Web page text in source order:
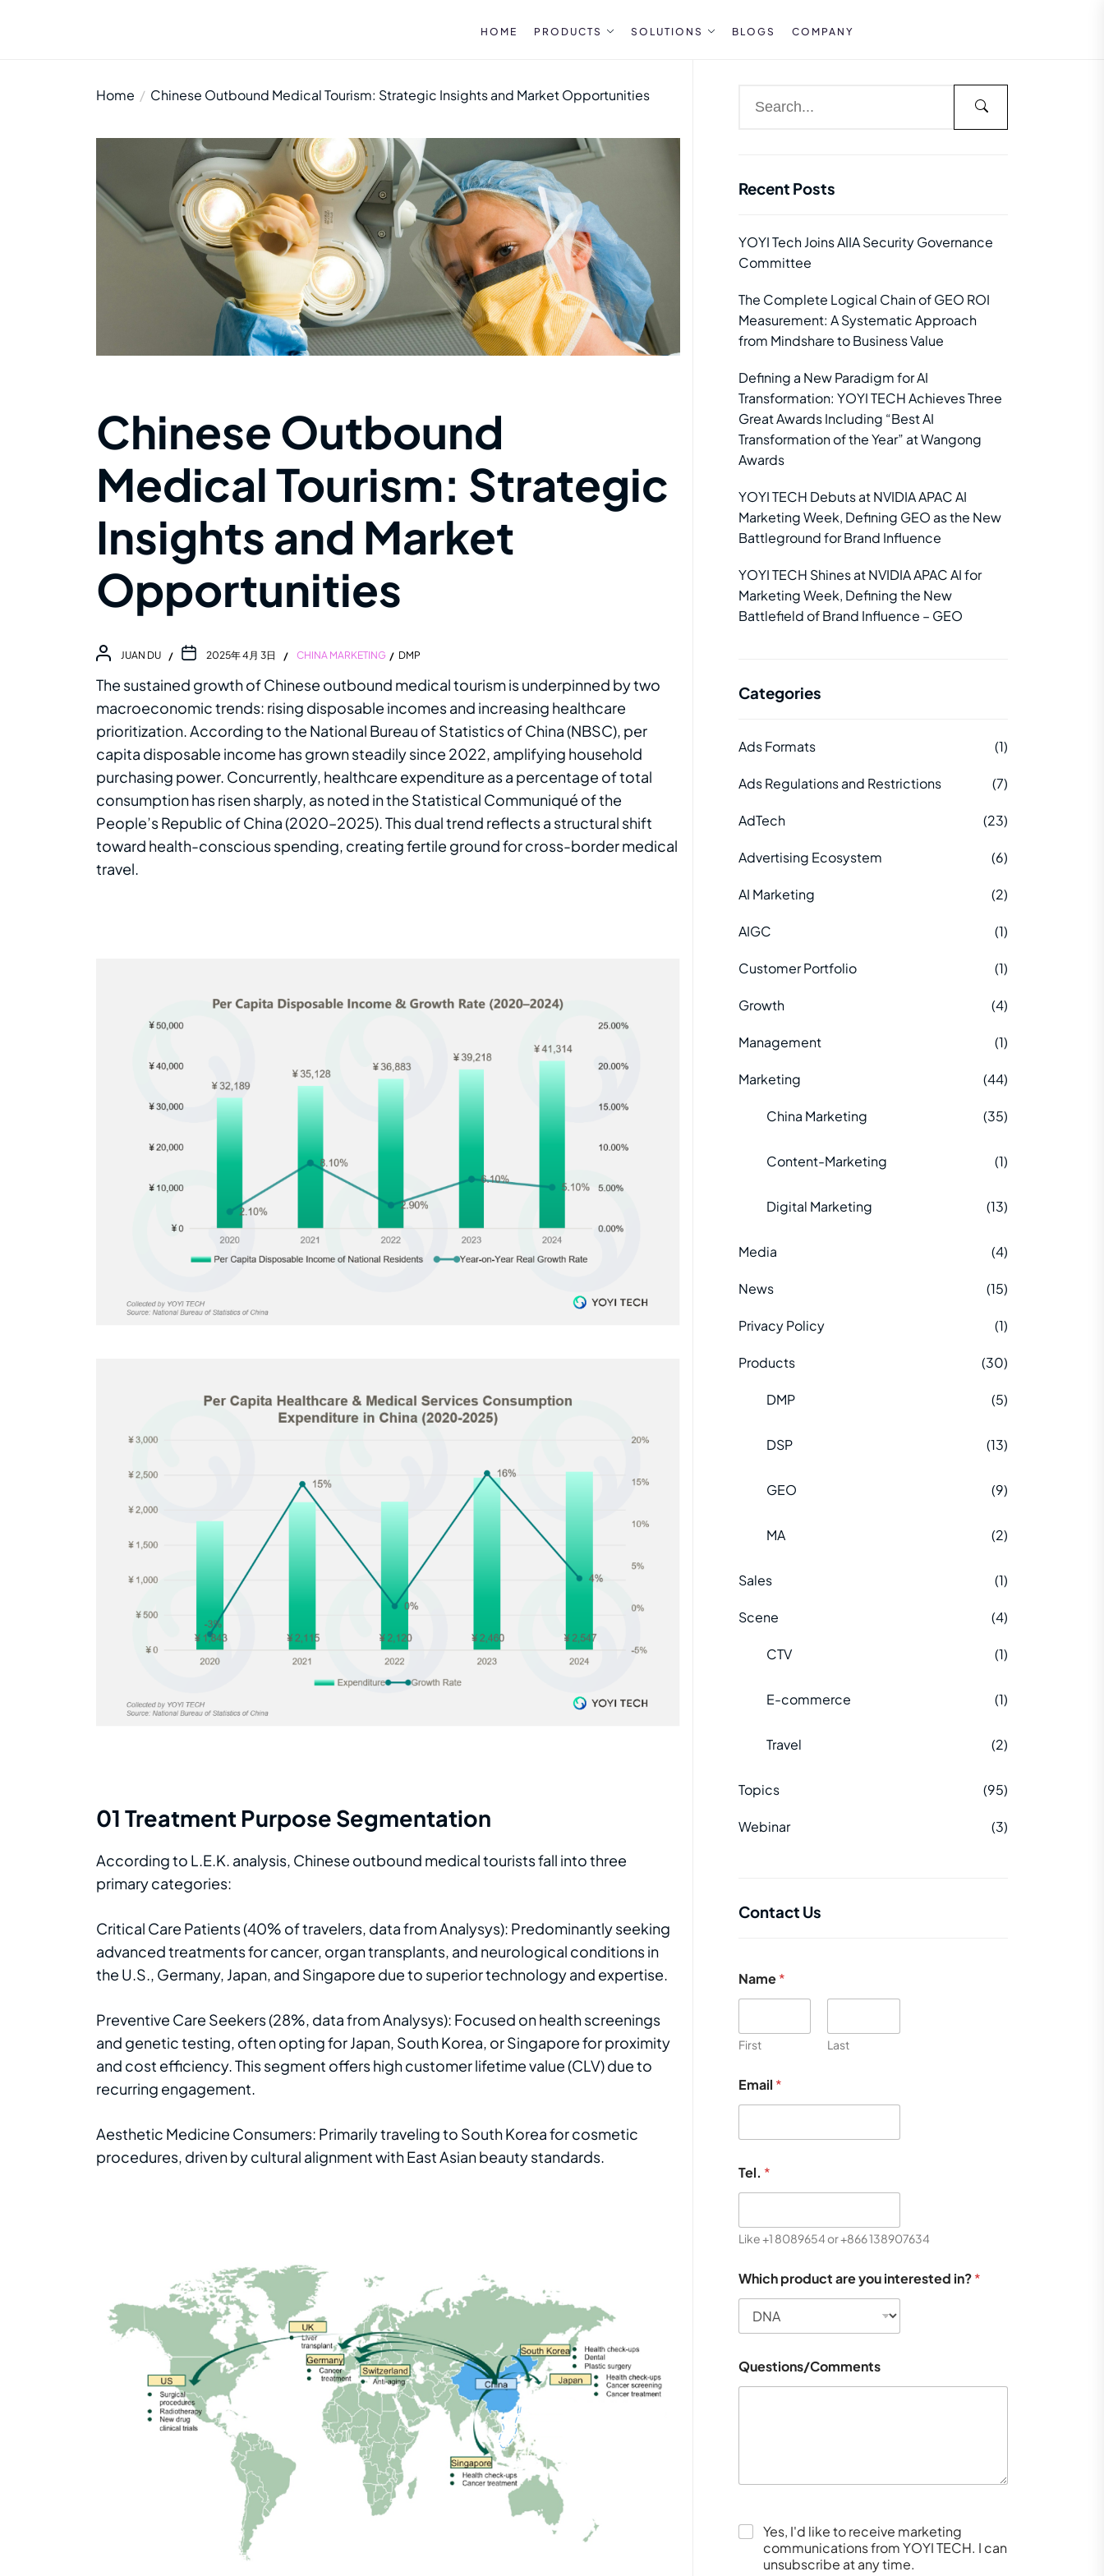
HOME PRODUCTS SOLUTIONS BLOGS COMPANY
Home Chinese Outbound Medical Tourism: Strategic Insights and Market Opportunities
Chinese Outbound
Medical Tourism: Strategic
Insights and Market
Opportunities
JUAN DU 2025年 4月 3日 CHINA MARKETING DMP
The sustained growth of Chinese outbound medical tourism is underpinned by two
macroeconomic trends: rising disposable incomes and increasing healthcare
prioritization. According to the National Bureau of Statistics of China (NBSC), per
capita disposable income has grown steadily since 2022, amplifying household
purchasing power. Concurrently, healthcare expenditure as a percentage of total
consumption has risen sharply, as noted in the Statistical Communiqué of the
People’s Republic of China (2020–2025). This dual trend reflects a structural shift
toward health-conscious spending, creating fertile ground for cross-border medical
travel.
01 Treatment Purpose Segmentation
According to L.E.K. analysis, Chinese outbound medical tourists fall into three
primary categories:
Critical Care Patients (40% of travelers, data from Analysys): Predominantly seeking
advanced treatments for cancer, organ transplants, and neurological conditions in
the U.S., Germany, Japan, and Singapore due to superior technology and expertise.
Preventive Care Seekers (28%, data from Analysys): Focused on health screenings
and genetic testing, often opting for Japan, South Korea, or Singapore for proximity
and cost efficiency. This segment offers high customer lifetime value (CLV) due to
recurring engagement.
Aesthetic Medicine Consumers: Primarily traveling to South Korea for cosmetic
procedures, driven by cultural alignment with East Asian beauty standards.
Recent Posts
YOYI Tech Joins AIIA Security Governance
Committee
The Complete Logical Chain of GEO ROI
Measurement: A Systematic Approach
from Mindshare to Business Value
Defining a New Paradigm for AI
Transformation: YOYI TECH Achieves Three
Great Awards Including “Best AI
Transformation of the Year” at Wangong
Awards
YOYI TECH Debuts at NVIDIA APAC AI
Marketing Week, Defining GEO as the New
Battleground for Brand Influence
YOYI TECH Shines at NVIDIA APAC AI for
Marketing Week, Defining the New
Battlefield of Brand Influence – GEO
Categories
Ads Formats (1)
Ads Regulations and Restrictions (7)
AdTech (23)
Advertising Ecosystem (6)
AI Marketing (2)
AIGC (1)
Customer Portfolio (1)
Growth (4)
Management (1)
Marketing (44)
China Marketing (35)
Content-Marketing (1)
Digital Marketing (13)
Media (4)
News (15)
Privacy Policy (1)
Products (30)
DMP (5)
DSP (13)
GEO (9)
MA (2)
Sales (1)
Scene (4)
CTV (1)
E-commerce (1)
Travel (2)
Topics (95)
Webinar (3)
Contact Us
Name*
First Last
Email *
Tel. *
Like +1 8089654 or +866 138907634
Which product are you interested in?*
Questions/Comments
Yes, I'd like to receive marketing
communications from YOYI TECH. I can
unsubscribe at any time.